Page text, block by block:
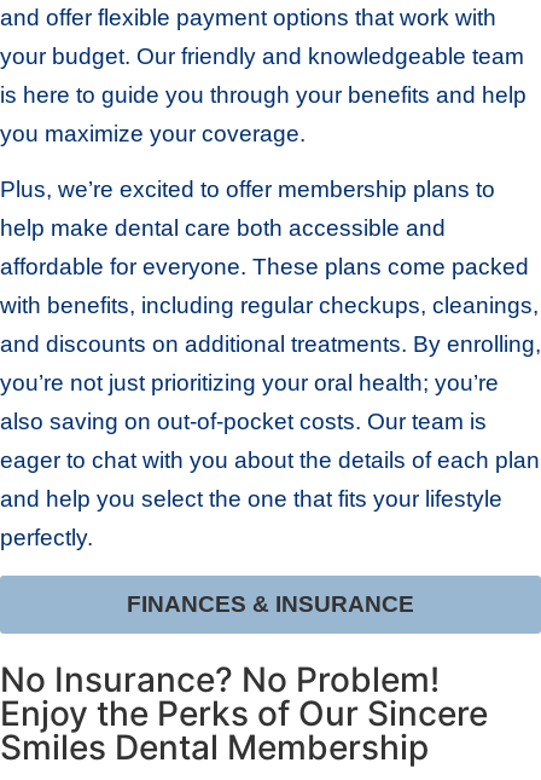
and offer flexible payment options that work with
your budget. Our friendly and knowledgeable team
is here to guide you through your benefits and help
you maximize your coverage.
Plus, we’re excited to offer membership plans to
help make dental care both accessible and
affordable for everyone. These plans come packed
with benefits, including regular checkups, cleanings,
and discounts on additional treatments. By enrolling,
you’re not just prioritizing your oral health; you’re
also saving on out-of-pocket costs. Our team is
eager to chat with you about the details of each plan
and help you select the one that fits your lifestyle
perfectly.
FINANCES & INSURANCE
No Insurance? No Problem!
Enjoy the Perks of Our Sincere
Smiles Dental Membership